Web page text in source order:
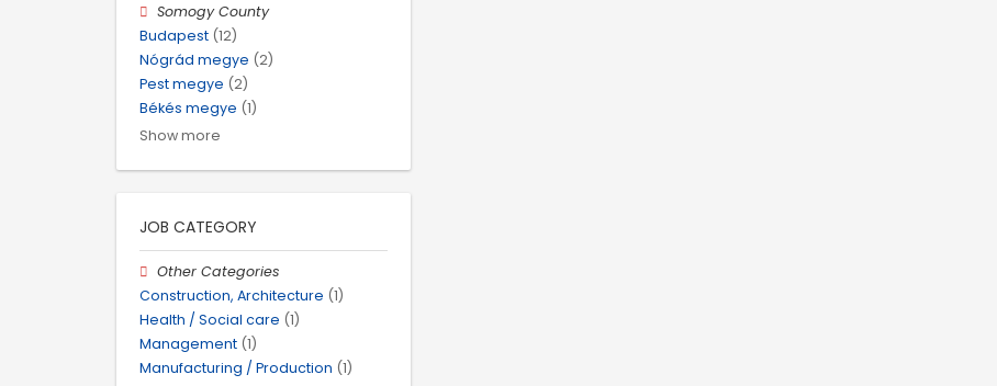
Somogy County
Budapest (12)
Nógrád megye (2)
Pest megye (2)
Békés megye (1)
Show more
JOB CATEGORY
Other Categories
Construction, Architecture (1)
Health / Social care (1)
Management (1)
Manufacturing / Production (1)